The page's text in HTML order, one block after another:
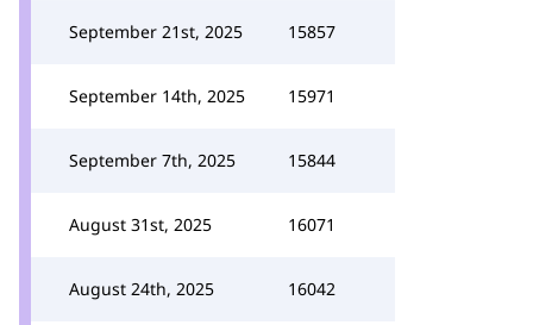
September 21st, 2025 15857
September 14th, 2025 15971
September 7th, 2025 15844
August 31st, 2025 16071
August 24th, 2025 16042